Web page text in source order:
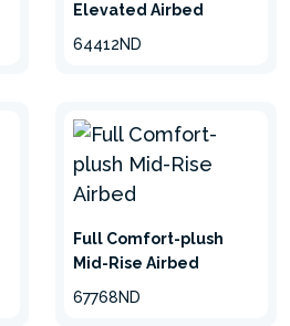
Elevated Airbed
64412ND
Full Comfort-plush
Mid-Rise Airbed
67768ND